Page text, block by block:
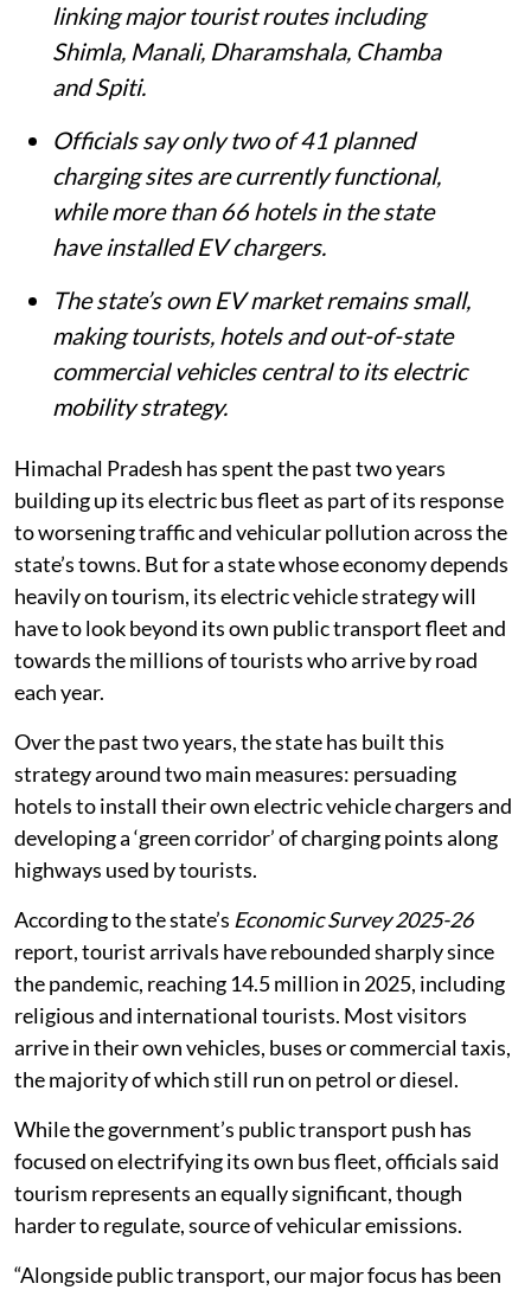
linking major tourist routes including
Shimla, Manali, Dharamshala, Chamba
and Spiti.
Officials say only two of 41 planned
charging sites are currently functional,
while more than 66 hotels in the state
have installed EV chargers.
The state’s own EV market remains small,
making tourists, hotels and out-of-state
commercial vehicles central to its electric
mobility strategy.
Himachal Pradesh has spent the past two years
building up its electric bus fleet as part of its response
to worsening traffic and vehicular pollution across the
state’s towns. But for a state whose economy depends
heavily on tourism, its electric vehicle strategy will
have to look beyond its own public transport fleet and
towards the millions of tourists who arrive by road
each year.
Over the past two years, the state has built this
strategy around two main measures: persuading
hotels to install their own electric vehicle chargers and
developing a ‘green corridor’ of charging points along
highways used by tourists.
According to the state’s Economic Survey 2025-26
report, tourist arrivals have rebounded sharply since
the pandemic, reaching 14.5 million in 2025, including
religious and international tourists. Most visitors
arrive in their own vehicles, buses or commercial taxis,
the majority of which still run on petrol or diesel.
While the government’s public transport push has
focused on electrifying its own bus fleet, officials said
tourism represents an equally significant, though
harder to regulate, source of vehicular emissions.
“Alongside public transport, our major focus has been